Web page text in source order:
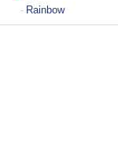
- Rainbow